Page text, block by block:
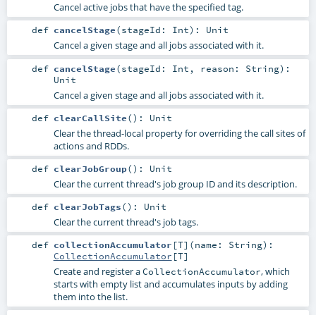
Cancel active jobs that have the specified tag.
def cancelStage(stageId: Int) : Unit
Cancel a given stage and all jobs associated with it.
def cancelStage(stageId: Int , reason: String) :
Unit
Cancel a given stage and all jobs associated with it.
def clearCallSite() : Unit
Clear the thread-local property for overriding the call sites of
actions and RDDs.
def clearJobGroup() : Unit
Clear the current thread's job group ID and its description.
def clearJobTags() : Unit
Clear the current thread's job tags.
def collectionAccumulator [T] (name: String) :
CollectionAccumulator [T]
Create and register aCollectionAccumulator, which
starts with empty list and accumulates inputs by adding
them into the list.